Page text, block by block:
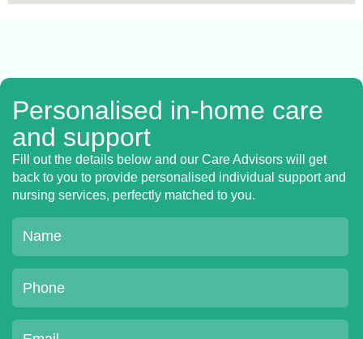
Personalised in-home care
and support
Fill out the details below and our Care Advisors will get
back to you to provide personalised individual support and
nursing services, perfectly matched to you.